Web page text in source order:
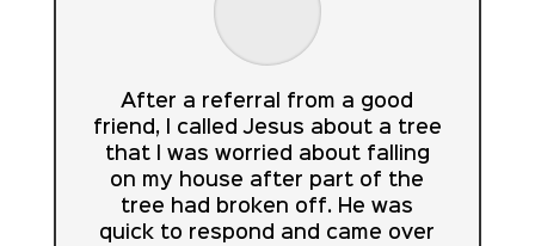
After a referral from a good
friend, I called Jesus about a tree
that I was worried about falling
on my house after part of the
tree had broken off. He was
quick to respond and came over